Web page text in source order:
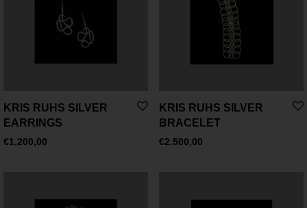
KRIS RUHS SILVER
EARRINGS
€1.200,00
KRIS RUHS SILVER
BRACELET
€2.500,00